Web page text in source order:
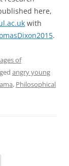
here,
with
.
of
angry young
, Philosophical